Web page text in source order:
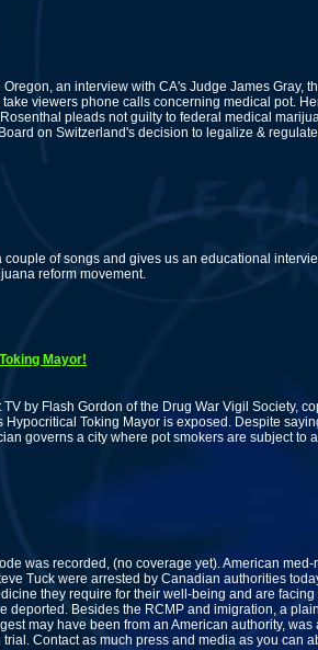
an interview with CA's Judge James Gray,
viewers phone calls concerning medical pot.
pleads not guilty to federal medical
on Switzerland's decision to legalize &
of songs and gives us an educational
reform movement.
Mayor!
by Flash Gordon of the Drug War Vigil Society,
Hypocritical Toking Mayor is exposed. Despite
governs a city where pot smokers are subject to
was recorded, (no coverage yet). American
Tuck were arrested by Canadian authorities
they require for their well-being and are
deported. Besides the RCMP and imigration, a
may have been from an American authority, was
Contact as much press and media as you can